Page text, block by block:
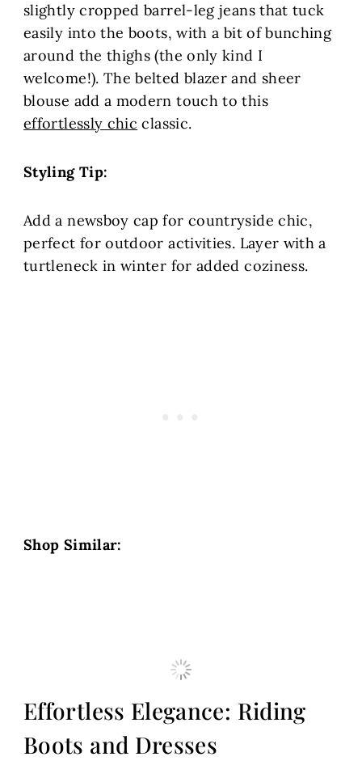
slightly cropped barrel-leg jeans that tuck
easily into the boots, with a bit of bunching
around the thighs (the only kind I
welcome!). The belted blazer and sheer
blouse add a modern touch to this
effortlessly chic classic.
Styling Tip:
Add a newsboy cap for countryside chic,
perfect for outdoor activities. Layer with a
turtleneck in winter for added coziness.
Shop Similar:
Effortless Elegance: Riding
Boots and Dresses